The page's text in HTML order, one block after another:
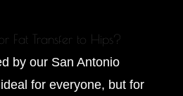
Fat Transfer to Hips?
by our San Antonio
for everyone, but for